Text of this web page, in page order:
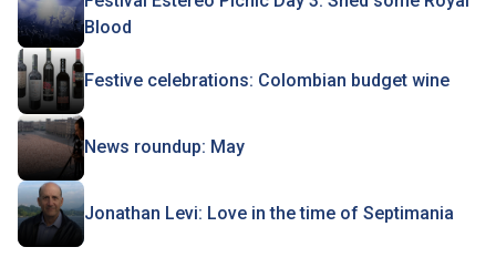
Blood
Festive celebrations: Colombian budget wine
News roundup: May
Jonathan Levi: Love in the time of Septimania